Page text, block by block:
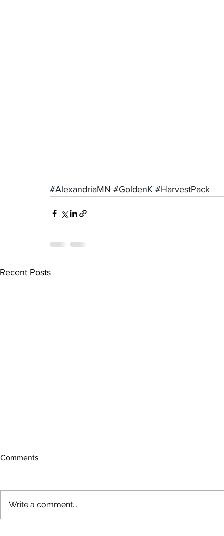
#AlexandriaMN #GoldenK #HarvestPack
Recent Posts
The rearview mirror
Comments
Write a comment...